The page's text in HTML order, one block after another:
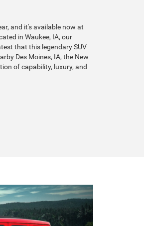
and it's available now at
in Waukee, IA, our
that this legendary SUV
Des Moines, IA, the New
of capability, luxury, and